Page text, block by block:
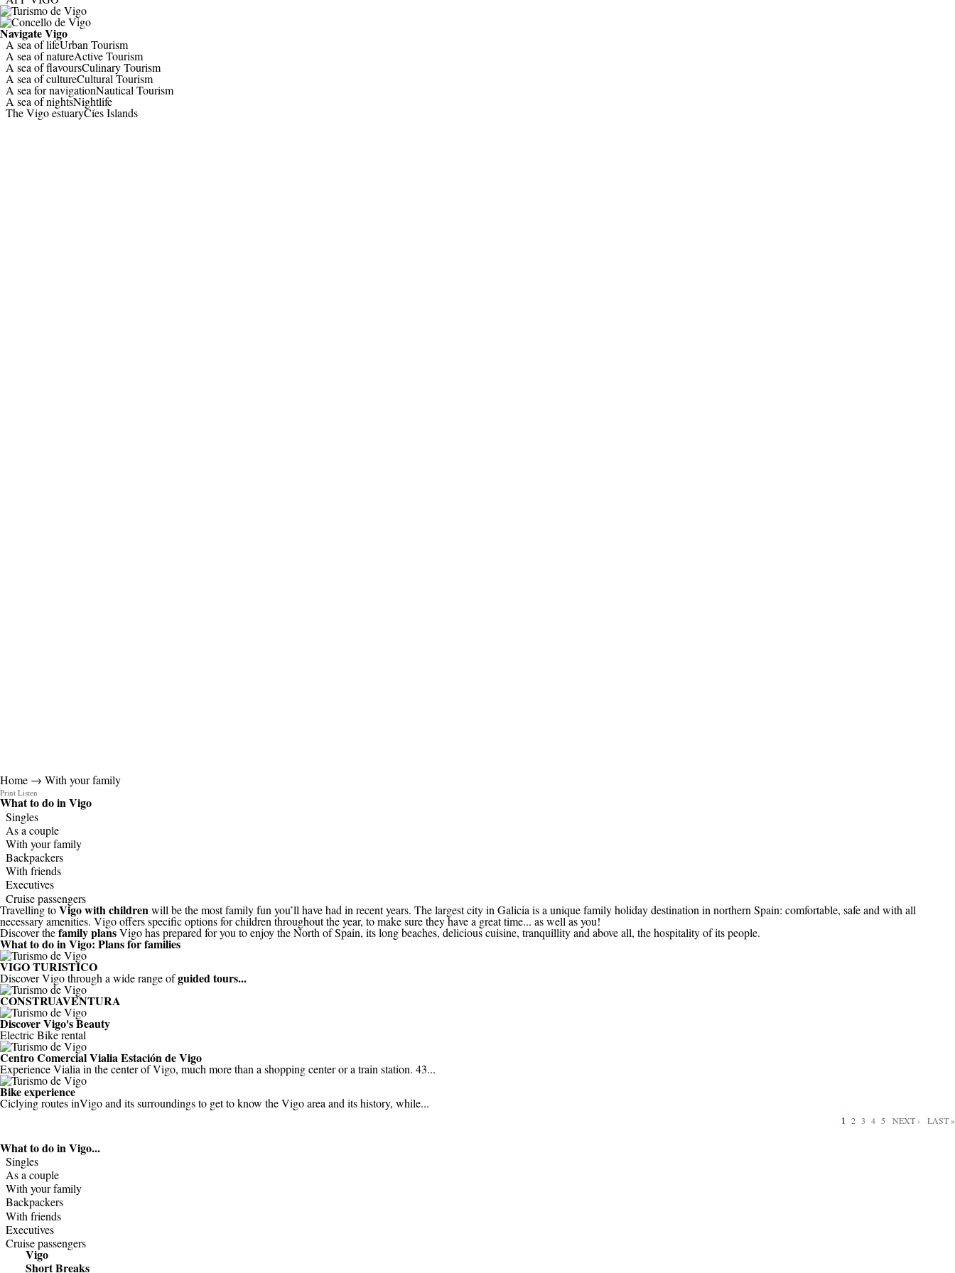
NavigateVigo
A sea of lifeUrban Tourism
A sea of natureActive Tourism
A sea of flavoursCulinary Tourism
A sea of cultureCultural Tourism
A sea for navigationNautical Tourism
A sea of nightsNightlife
The Vigo estuaryCíes Islands
Home → With your family
Print Listen
What to do inVigo
Singles
As a couple
With your family
Backpackers
With friends
Executives
Cruise passengers
Travelling toVigo with childrenwill be the most family fun you’ll have had in recent years. The largest city in Galicia is a unique family holiday destination in northern Spain: comfortable, safe and with all
necessary amenities. Vigo offers specific options for children throughout the year, to make sure they have a great time... as well as you!
Discover thefamily plansVigo has prepared for you to enjoy the North of Spain, its long beaches, delicious cuisine, tranquillity and above all, the hospitality of its people.
What to do in Vigo: Plans for families
VIGO TURISTICO
Discover Vigo through a wide range ofguided tours...
CONSTRUAVENTURA
Discover Vigo's Beauty
Electric Bike rental
Centro Comercial Vialia Estación de Vigo
Experience Vialia in the center of Vigo, much more than a shopping center or a train station. 43...
Bike experience
Ciclying routes inVigo and its surroundings to get to know the Vigo area and its history, while...
Pages 1 2 3 4 5 NEXT › LAST »
What to do inVigo...
Singles
As a couple
With your family
Backpackers
With friends
Executives
Cruise passengers
Vigo
Short Breaks